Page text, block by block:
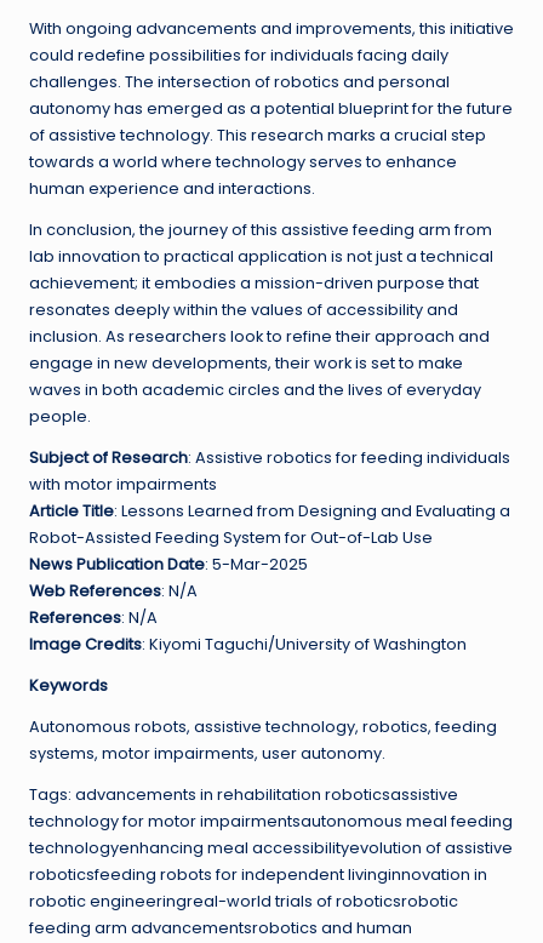
With ongoing advancements and improvements, this initiative
could redefine possibilities for individuals facing daily
challenges. The intersection of robotics and personal
autonomy has emerged as a potential blueprint for the future
of assistive technology. This research marks a crucial step
towards a world where technology serves to enhance
human experience and interactions.
In conclusion, the journey of this assistive feeding arm from
lab innovation to practical application is not just a technical
achievement; it embodies a mission-driven purpose that
resonates deeply within the values of accessibility and
inclusion. As researchers look to refine their approach and
engage in new developments, their work is set to make
waves in both academic circles and the lives of everyday
people.
Subject of Research: Assistive robotics for feeding individuals
with motor impairments
Article Title: Lessons Learned from Designing and Evaluating a
Robot-Assisted Feeding System for Out-of-Lab Use
News Publication Date: 5-Mar-2025
Web References: N/A
References: N/A
Image Credits: Kiyomi Taguchi/University of Washington
Keywords
Autonomous robots, assistive technology, robotics, feeding
systems, motor impairments, user autonomy.
Tags: advancements in rehabilitation roboticsassistive
technology for motor impairmentsautonomous meal feeding
technologyenhancing meal accessibilityevolution of assistive
roboticsfeeding robots for independent livinginnovation in
robotic engineeringreal-world trials of roboticsrobotic
feeding arm advancementsrobotics and human